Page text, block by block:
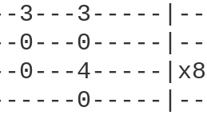
3---3-----
0---0-----
0---4-----
0-----